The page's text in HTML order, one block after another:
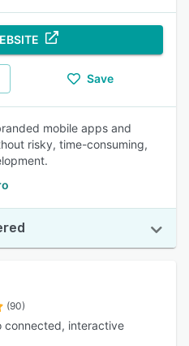
Save
mobile apps and
risky, time-consuming,
(90)
connected, interactive